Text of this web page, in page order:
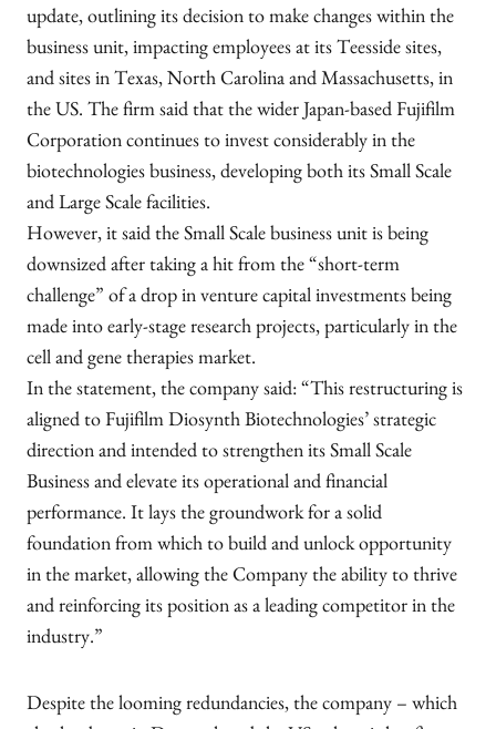
update, outlining its decision to make changes within the
business unit, impacting employees at its Teesside sites,
and sites in Texas, North Carolina and Massachusetts, in
the US. The firm said that the wider Japan-based Fujifilm
Corporation continues to invest considerably in the
biotechnologies business, developing both its Small Scale
and Large Scale facilities.
However, it said the Small Scale business unit is being
downsized after taking a hit from the “short-term
challenge” of a drop in venture capital investments being
made into early-stage research projects, particularly in the
cell and gene therapies market.
In the statement, the company said: “This restructuring is
aligned to Fujifilm Diosynth Biotechnologies’ strategic
direction and intended to strengthen its Small Scale
Business and elevate its operational and financial
performance. It lays the groundwork for a solid
foundation from which to build and unlock opportunity
in the market, allowing the Company the ability to thrive
and reinforcing its position as a leading competitor in the
industry.”
Despite the looming redundancies, the company – which